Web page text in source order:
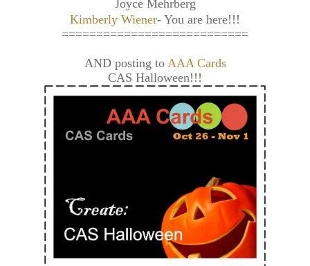
Joyce Mehrberg
Kimberly Wiener- You are here!!!
===========================
AND posting to AAA Cards
CAS Halloween!!!